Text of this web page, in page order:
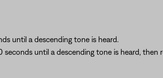
until a descending tone is heard.
until a descending tone is heard, then